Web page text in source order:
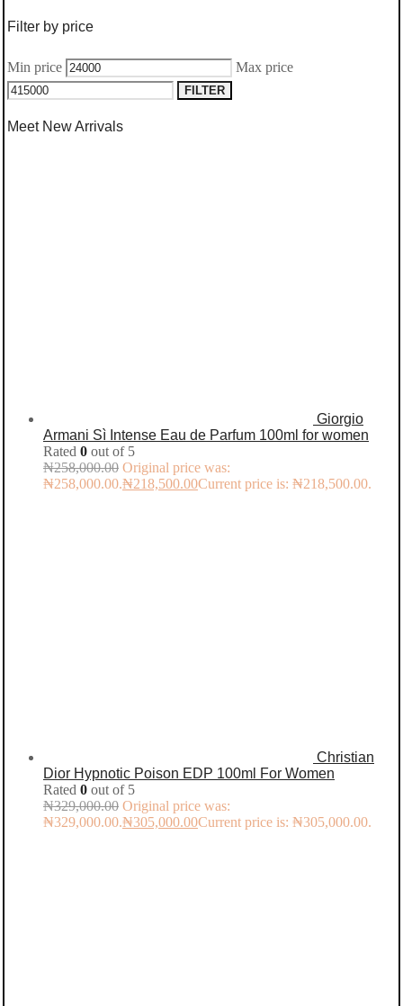
Filter by price
Min price Max price
FILTER
Meet New Arrivals
Giorgio
Armani Sì Intense Eau de Parfum 100ml for women
Rated 0 out of 5
₦258,000.00 Original price was:
₦258,000.00.₦218,500.00Current price is: ₦218,500.00.
Christian
Dior Hypnotic Poison EDP 100ml For Women
Rated 0 out of 5
₦329,000.00 Original price was:
₦329,000.00.₦305,000.00Current price is: ₦305,000.00.